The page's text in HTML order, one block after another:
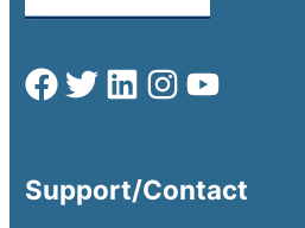
Support/Contact